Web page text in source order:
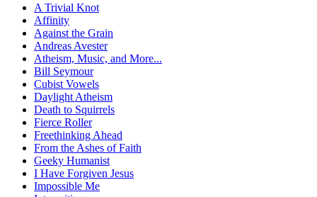
A Trivial Knot
Affinity
Against the Grain
Andreas Avester
Atheism, Music, and More...
Bill Seymour
Cubist Vowels
Daylight Atheism
Death to Squirrels
Fierce Roller
Freethinking Ahead
From the Ashes of Faith
Geeky Humanist
I Have Forgiven Jesus
Impossible Me